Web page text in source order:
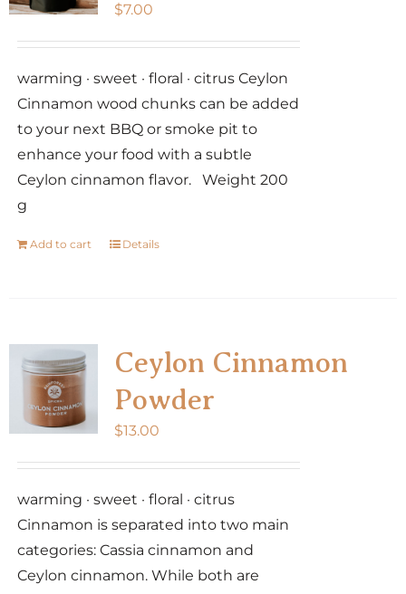
may
on
the
product
page
$7.00
warming · sweet · floral · citrus Ceylon
Cinnamon wood chunks can be added
to your next BBQ or smoke pit to
enhance your food with a subtle
Ceylon cinnamon flavor. Weight 200
g
Add to cart Details
Ceylon Cinnamon
Powder
$13.00
warming · sweet · floral · citrus
Cinnamon is separated into two main
categories: Cassia cinnamon and
Ceylon cinnamon. While both are